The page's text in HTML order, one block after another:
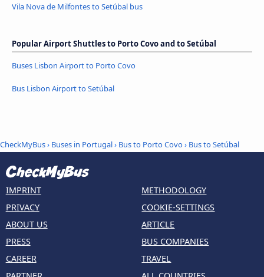
Vila Nova de Milfontes to Setúbal bus
Popular Airport Shuttles to Porto Covo and to Setúbal
Buses Lisbon Airport to Porto Covo
Bus Lisbon Airport to Setúbal
CheckMyBus› Buses in Portugal› Bus to Porto Covo› Bus to Setúbal
IMPRINT
PRIVACY
ABOUT US
PRESS
CAREER
METHODOLOGY
COOKIE-SETTINGS
ARTICLE
BUS COMPANIES
TRAVEL